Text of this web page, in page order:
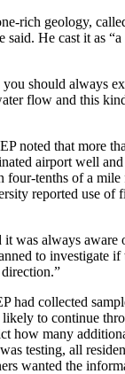
rich geology,
said. He cast it as
should always
flow and this
noted that more
airport well
four-tenths of a
reported use of
it was always
to investigate
had collected
to continue
how many
testing, all
wanted the